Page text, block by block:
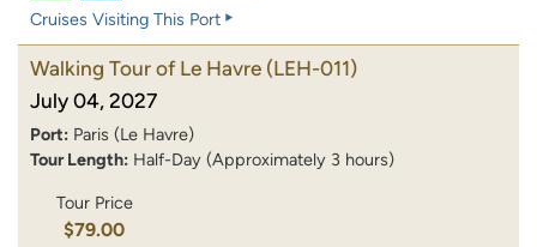
Cruises Visiting This Port
Walking Tour of Le Havre (LEH-011)
July 04, 2027
Port: Paris (Le Havre)
Tour Length: Half-Day (Approximately 3 hours)
Tour Price
$79.00